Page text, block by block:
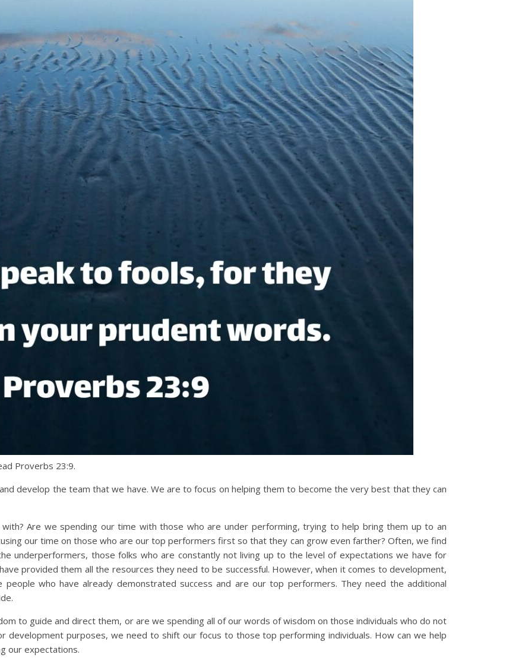
Proverbs 23:9.
develop the team that we have. We are to focus on helping them to become the very best that they can
Are we spending our time with those who are under performing, trying to help bring them up to an
our time on those who are our top performers first so that they can grow even farther? Often, we find
underperformers, those folks who are constantly not living up to the level of expectations we have for
provided them all the resources they need to be successful. However, when it comes to development,
who have already demonstrated success and are our top performers. They need the additional
to guide and direct them, or are we spending all of our words of wisdom on those individuals who do not
development purposes, we need to shift our focus to those top performing individuals. How can we help
our expectations.